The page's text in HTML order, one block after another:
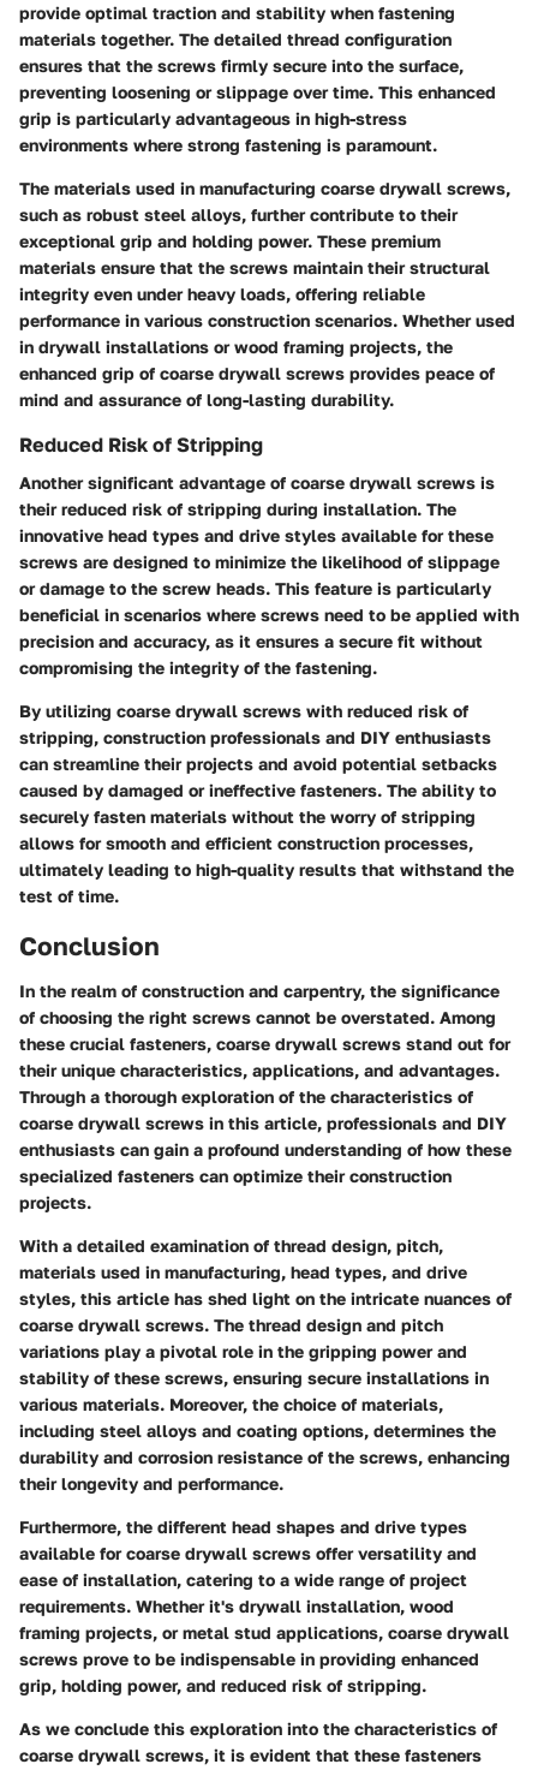
provide optimal traction and stability when fastening
materials together. The detailed thread configuration
ensures that the screws firmly secure into the surface,
preventing loosening or slippage over time. This enhanced
grip is particularly advantageous in high-stress
environments where strong fastening is paramount.
The materials used in manufacturing coarse drywall screws,
such as robust steel alloys, further contribute to their
exceptional grip and holding power. These premium
materials ensure that the screws maintain their structural
integrity even under heavy loads, offering reliable
performance in various construction scenarios. Whether used
in drywall installations or wood framing projects, the
enhanced grip of coarse drywall screws provides peace of
mind and assurance of long-lasting durability.
Reduced Risk of Stripping
Another significant advantage of coarse drywall screws is
their reduced risk of stripping during installation. The
innovative head types and drive styles available for these
screws are designed to minimize the likelihood of slippage
or damage to the screw heads. This feature is particularly
beneficial in scenarios where screws need to be applied with
precision and accuracy, as it ensures a secure fit without
compromising the integrity of the fastening.
By utilizing coarse drywall screws with reduced risk of
stripping, construction professionals and DIY enthusiasts
can streamline their projects and avoid potential setbacks
caused by damaged or ineffective fasteners. The ability to
securely fasten materials without the worry of stripping
allows for smooth and efficient construction processes,
ultimately leading to high-quality results that withstand the
test of time.
Conclusion
In the realm of construction and carpentry, the significance
of choosing the right screws cannot be overstated. Among
these crucial fasteners, coarse drywall screws stand out for
their unique characteristics, applications, and advantages.
Through a thorough exploration of the characteristics of
coarse drywall screws in this article, professionals and DIY
enthusiasts can gain a profound understanding of how these
specialized fasteners can optimize their construction
projects.
With a detailed examination of thread design, pitch,
materials used in manufacturing, head types, and drive
styles, this article has shed light on the intricate nuances of
coarse drywall screws. The thread design and pitch
variations play a pivotal role in the gripping power and
stability of these screws, ensuring secure installations in
various materials. Moreover, the choice of materials,
including steel alloys and coating options, determines the
durability and corrosion resistance of the screws, enhancing
their longevity and performance.
Furthermore, the different head shapes and drive types
available for coarse drywall screws offer versatility and
ease of installation, catering to a wide range of project
requirements. Whether it's drywall installation, wood
framing projects, or metal stud applications, coarse drywall
screws prove to be indispensable in providing enhanced
grip, holding power, and reduced risk of stripping.
As we conclude this exploration into the characteristics of
coarse drywall screws, it is evident that these fasteners